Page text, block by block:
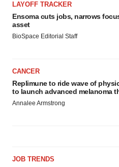
LAYOFF TRACKER
Ensoma cuts jobs, narrows
asset
BioSpace Editorial Staff
CANCER
Replimune to ride wave of
to launch advanced melanoma
Annalee Armstrong
JOB TRENDS